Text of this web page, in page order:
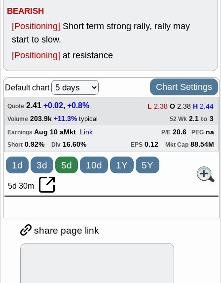
BEARISH
[Positioning] Short term strong rally, rally may
start to slow.
[Positioning] at resistance
Default chart Chart Settings
Quote 2.41+0.02,+0.8% L 2.38 O 2.38 H 2.44
Volume 203.9k +11.3% typical 52 Wk 2.1 to 3
Earnings Aug 10 aMkt Link PEG na
P/E 20.6
Short 0.92% Div 16.60% EPS 0.12 Mkt Cap 88.54M
1d 3d 5d 10d 1Y 5Y
5d 30m
share page link